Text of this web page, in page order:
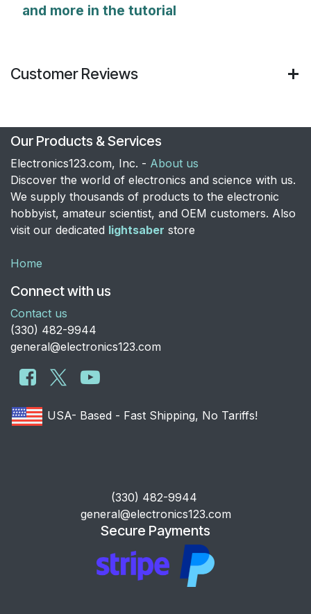
and more in the tutorial
Customer Reviews
Our Products & Services
Electronics123.com, Inc. - About us
Discover the world of electronics and science with us.
We supply thousands of products to the electronic
hobbyist, amateur scientist, and OEM customers. Also
visit our dedicated lightsaber store
Home
Connect with us
Contact us
​(330) 482-9944
general@electronics123.com
USA- Based - Fast Shipping, No Tariffs!
​(330) 482-9944
general@electronics123.com
Secure Payments